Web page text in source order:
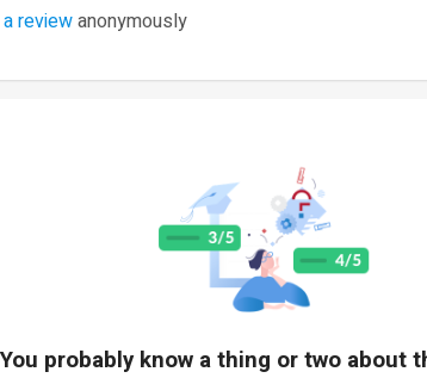
reviewanonymously
probably know a thing or two about